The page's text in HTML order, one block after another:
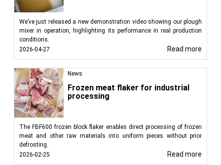
We’ve just released a new demonstration video showing our plough
mixer in operation, highlighting its performance in real production
conditions.
2026-04-27
Read more
News
Frozen meat flaker for industrial
processing
The FBF600 frozen block flaker enables direct processing of frozen
meat and other raw materials into uniform pieces without prior
defrosting.
2026-02-25
Read more